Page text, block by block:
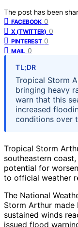
The post has been
FACEBOOK 0
X (TWITTER) 0
PINTEREST 0
MAIL 0
TL;DR
Tropical Storm
bringing heavy
warn that this
increased
conditions over
Tropical Storm
southeastern
potential for
to official weather
The National
Storm Arthur
sustained winds
issued flood